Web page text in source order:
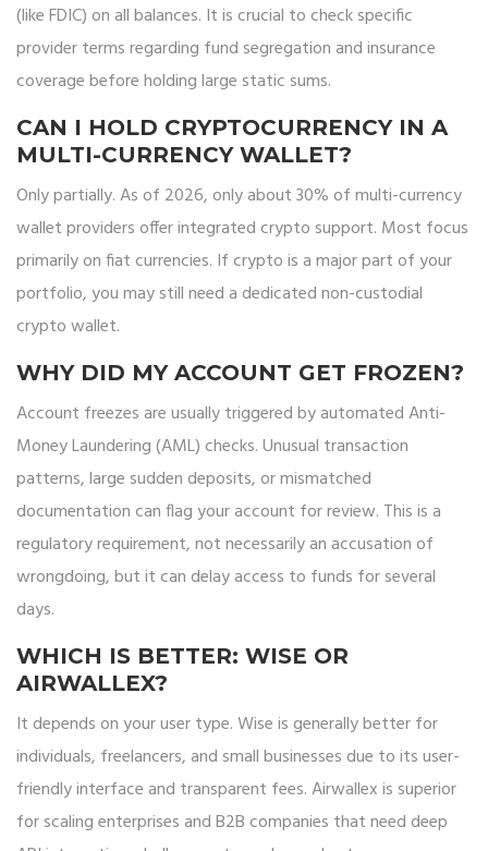
(like FDIC) on all balances. It is crucial to check specific
provider terms regarding fund segregation and insurance
coverage before holding large static sums.
CAN I HOLD CRYPTOCURRENCY IN A
MULTI-CURRENCY WALLET?
Only partially. As of 2026, only about 30% of multi-currency
wallet providers offer integrated crypto support. Most focus
primarily on fiat currencies. If crypto is a major part of your
portfolio, you may still need a dedicated non-custodial
crypto wallet.
WHY DID MY ACCOUNT GET FROZEN?
Account freezes are usually triggered by automated Anti-
Money Laundering (AML) checks. Unusual transaction
patterns, large sudden deposits, or mismatched
documentation can flag your account for review. This is a
regulatory requirement, not necessarily an accusation of
wrongdoing, but it can delay access to funds for several
days.
WHICH IS BETTER: WISE OR
AIRWALLEX?
It depends on your user type. Wise is generally better for
individuals, freelancers, and small businesses due to its user-
friendly interface and transparent fees. Airwallex is superior
for scaling enterprises and B2B companies that need deep